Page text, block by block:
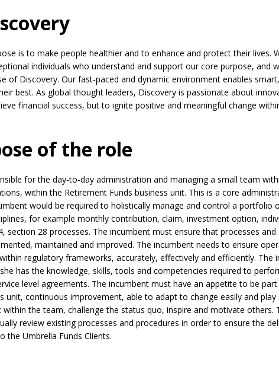
is to make people healthier and to enhance and protect their lives.
individuals who understand and support our core purpose, and
of Discovery. Our fast-paced and dynamic environment enables
best. As global thought leaders, Discovery is passionate about
financial success, but to ignite positive and meaningful change
of the role
for the day-to-day administration and managing a small team
within the Retirement Funds business unit. This is a core
would be required to holistically manage and control a portfolio
for example monthly contribution, claim, investment option,
section 28 processes. The incumbent must ensure that processes and
maintained and improved. The incumbent needs to ensure
regulatory frameworks, accurately, effectively and efficiently. The
has the knowledge, skills, tools and competencies required to
level agreements. The incumbent must have an appetite to be
unit, continuous improvement, able to adapt to change easily and play
the team, challenge the status quo, inspire and motivate others.
review existing processes and procedures in order to ensure the
the Umbrella Funds Clients.